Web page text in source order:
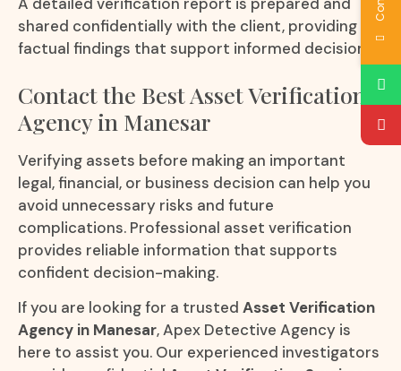
shared confidentially with the client, providing
factual findings that support informed decisions.
Contact the Best Asset Verification
Agency in Manesar
Verifying assets before making an important
legal, financial, or business decision can help you
avoid unnecessary risks and future
complications. Professional asset verification
provides reliable information that supports
confident decision-making.
If you are looking for a trusted Asset Verification
Agency in Manesar, Apex Detective Agency is
here to assist you. Our experienced investigators